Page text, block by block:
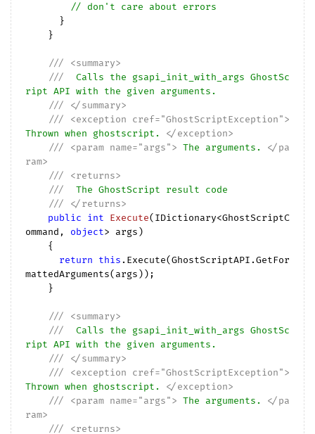
// don't care about errors
///
<summary>
///
  Calls the gsapi_init_with_args GhostSc
ript API with the given arguments.
///
</summary>
///
<exception cref="GhostScriptException">
Thrown when ghostscript. </exception>
///
<param name="args"> The arguments. </pa
ram>
///
<returns>
///
  The GhostScript result code
///
</returns>
public
int Execute( IDictionary<GhostScriptC
ommand, object> args )
{
return
this .Execute(GhostScriptAPI.GetFor
mattedArguments(args));
///
<summary>
///
  Calls the gsapi_init_with_args GhostSc
ript API with the given arguments.
///
</summary>
///
<exception cref="GhostScriptException">
Thrown when ghostscript. </exception>
///
<param name="args"> The arguments. </pa
ram>
///
<returns>